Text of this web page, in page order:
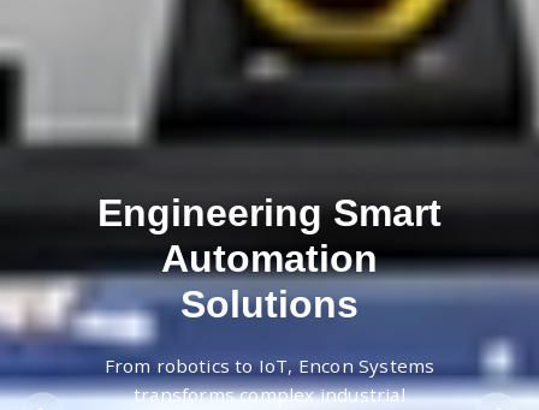
Engineering Smart
Automation
Solutions
From robotics to IoT, Encon Systems
transforms complex industrial